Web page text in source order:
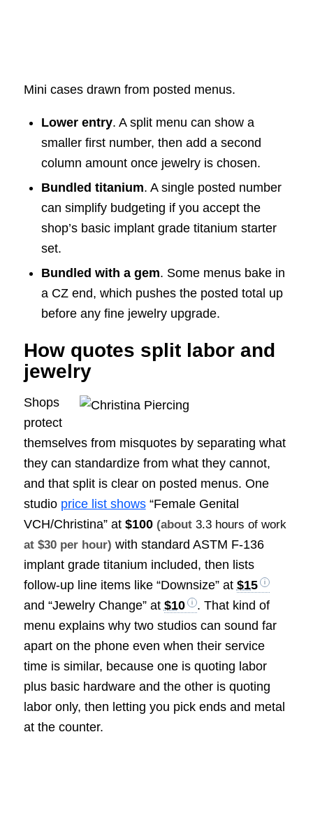
Mini cases drawn from posted menus.
Lower entry. A split menu can show a
smaller first number, then add a second
column amount once jewelry is chosen.
Bundled titanium. A single posted number
can simplify budgeting if you accept the
shop’s basic implant grade titanium starter
set.
Bundled with a gem. Some menus bake in
a CZ end, which pushes the posted total up
before any fine jewelry upgrade.
How quotes split labor and
jewelry
Shops
protect
themselves from misquotes by separating what
they can standardize from what they cannot,
and that split is clear on posted menus. One
studio price list shows“Female Genital
VCH/Christina” at $100 (about 3.3 hours of work
at $30 per hour) with standard ASTM F-136
implant grade titanium included, then lists
follow-up line items like “Downsize” at $15
and “Jewelry Change” at $10
. That kind of
menu explains why two studios can sound far
apart on the phone even when their service
time is similar, because one is quoting labor
plus basic hardware and the other is quoting
labor only, then letting you pick ends and metal
at the counter.